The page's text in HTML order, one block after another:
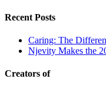
Recent Posts
Caring: The
Njevity Makes the
Creators of